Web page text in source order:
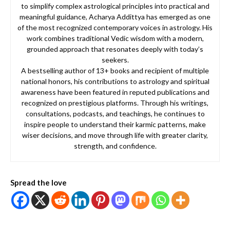
to simplify complex astrological principles into practical and
meaningful guidance, Acharya Addittya has emerged as one
of the most recognized contemporary voices in astrology. His
work combines traditional Vedic wisdom with a modern,
grounded approach that resonates deeply with today’s
seekers.
A bestselling author of 13+ books and recipient of multiple
national honors, his contributions to astrology and spiritual
awareness have been featured in reputed publications and
recognized on prestigious platforms. Through his writings,
consultations, podcasts, and teachings, he continues to
inspire people to understand their karmic patterns, make
wiser decisions, and move through life with greater clarity,
strength, and confidence.
Spread the love